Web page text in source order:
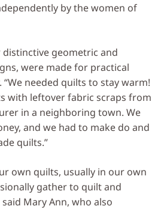
by the women of
geometric and
were made for practical
needed quilts to stay warm!
with leftover fabric scraps from
in a neighboring town. We
and we had to make do and
quilts.”
own quilts, usually in our own
gather to quilt and
Mary Ann, who also